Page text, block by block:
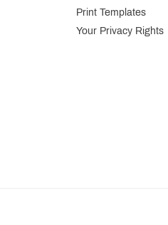
Print Templates
Your Privacy Rights